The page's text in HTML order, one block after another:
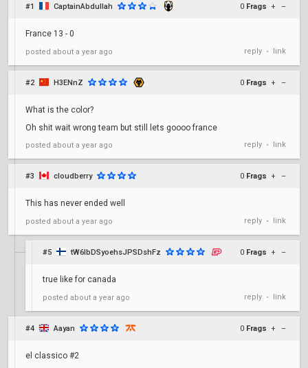
#1 CaptainAbdullah 0 Frags + –
France 13 - 0
posted about a year ago reply • link
#2 H3ENnZ 0 Frags + –
What is the color?
Oh shit wait wrong team but still lets goooo france
posted about a year ago reply • link
#3 cloudberry 0 Frags + –
This has never ended well
posted about a year ago reply • link
#5 tW6lbDSyoehsJPSDshFz 0 Frags + –
true like for canada
posted about a year ago reply • link
#4 Aayan 0 Frags + –
el classico #2